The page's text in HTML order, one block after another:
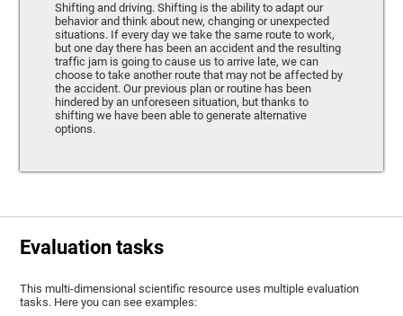
Shifting and driving. Shifting is the ability to adapt our
behavior and think about new, changing or unexpected
situations. If every day we take the same route to work,
but one day there has been an accident and the resulting
traffic jam is going to cause us to arrive late, we can
choose to take another route that may not be affected by
the accident. Our previous plan or routine has been
hindered by an unforeseen situation, but thanks to
shifting we have been able to generate alternative
options.
Evaluation tasks
This multi-dimensional scientific resource uses multiple evaluation
tasks. Here you can see examples: